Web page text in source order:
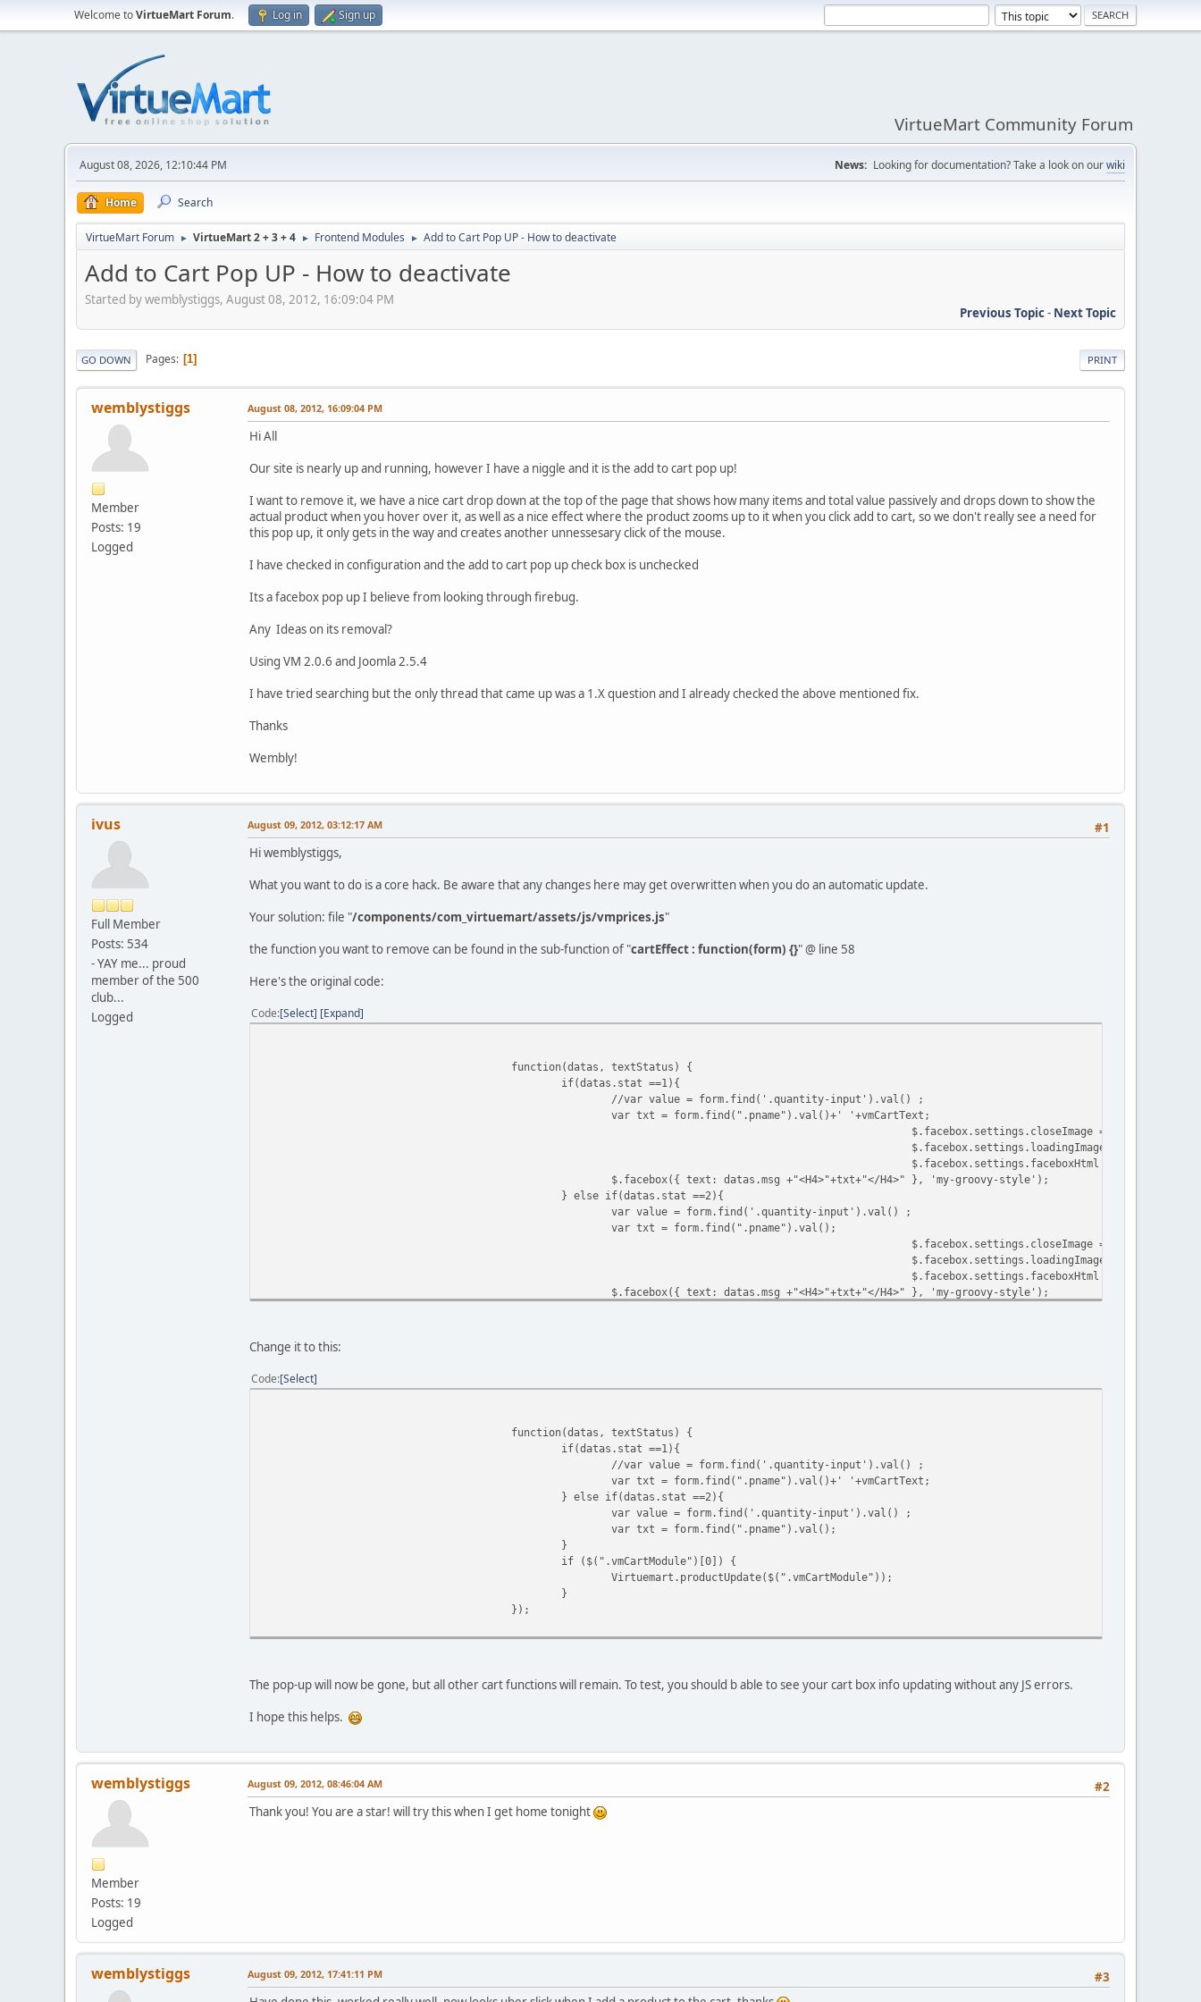
Welcome toVirtueMart Forum. Log in Sign up
VirtueMart Community Forum
August 08, 2026, 12:10:44 PM News: Looking for documentation? Take a look on ourwiki
Home Search
VirtueMart Forum ► VirtueMart 2 + 3 + 4 ► Frontend Modules ► Add to Cart Pop UP - How to deactivate
Add to Cart Pop UP - How to deactivate
Started by wemblystiggs, August 08, 2012, 16:09:04 PM
Previous Topic- Next Topic
PRINT
GO DOWN Pages 1
wemblystiggs
Member
Posts: 19
Logged
August 08, 2012, 16:09:04 PM
Hi All
Our site is nearly up and running, however I have a niggle and it is the add to cart pop up!
I want to remove it, we have a nice cart drop down at the top of the page that shows how many items and total value passively and drops down to show the
actual product when you hover over it, as well as a nice effect where the product zooms up to it when you click add to cart, so we don't really see a need for
this pop up, it only gets in the way and creates another unnessesary click of the mouse.
I have checked in configuration and the add to cart pop up check box is unchecked
Its a facebox pop up I believe from looking through firebug.
Any Ideas on its removal?
Using VM 2.0.6 and Joomla 2.5.4
I have tried searching but the only thread that came up was a 1.X question and I already checked the above mentioned fix.
Thanks
Wembly!
ivus
Full Member
Posts: 534
- YAY me... proud
member of the 500
club...
Logged
#1
August 09, 2012, 03:12:17 AM
Hi wemblystiggs,
What you want to do is a core hack. Be aware that any changes here may get overwritten when you do an automatic update.
Your solution: file "/components/com_virtuemart/assets/js/vmprices.js"
the function you want to remove can be found in the sub-function of "cartEffect : function(form) {}" @ line 58
Here's the original code:
Code Select Expand
function(datas, textStatus) {
if(datas.stat ==1){
//var value = form.find('.quantity-input').val() ;
var txt = form.find(".pname").val()+' '+vmCartText;
$.facebox.settings.closeImage = closeImage;
$.facebox.settings.loadingImage =
$.facebox.settings.faceboxHtml = faceboxHtml;
$.facebox({ text: datas.msg +"<H4>"+txt+"</H4>" }, 'my-groovy-style');
} else if(datas.stat ==2){
var value = form.find('.quantity-input').val() ;
var txt = form.find(".pname").val();
$.facebox.settings.closeImage = closeImage;
$.facebox.settings.loadingImage =
$.facebox.settings.faceboxHtml = faceboxHtml;
$.facebox({ text: datas.msg +"<H4>"+txt+"</H4>" }, 'my-groovy-style');
}
}
Change it to this:
Code Select
function(datas, textStatus) {
if(datas.stat ==1){
//var value = form.find('.quantity-input').val() ;
var txt = form.find(".pname").val()+' '+vmCartText;
} else if(datas.stat ==2){
var value = form.find('.quantity-input').val() ;
var txt = form.find(".pname").val();
}
if ($(".vmCartModule")[0]) {
Virtuemart.productUpdate($(".vmCartModule"));
}
});
The pop-up will now be gone, but all other cart functions will remain. To test, you should b able to see your cart box info updating without any JS errors.
I hope this helps.
wemblystiggs
Member
Posts: 19
Logged
#2
August 09, 2012, 08:46:04 AM
Thank you! You are a star! will try this when I get home tonight
wemblystiggs #3
August 09, 2012, 17:41:11 PM